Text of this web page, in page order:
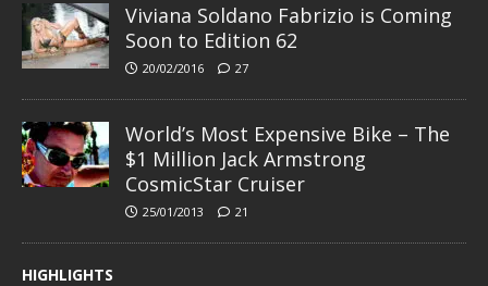
Viviana Soldano Fabrizio is Coming
Soon to Edition 62
20/02/2016 27
World’s Most Expensive Bike – The
$1 Million Jack Armstrong
CosmicStar Cruiser
25/01/2013 21
HIGHLIGHTS